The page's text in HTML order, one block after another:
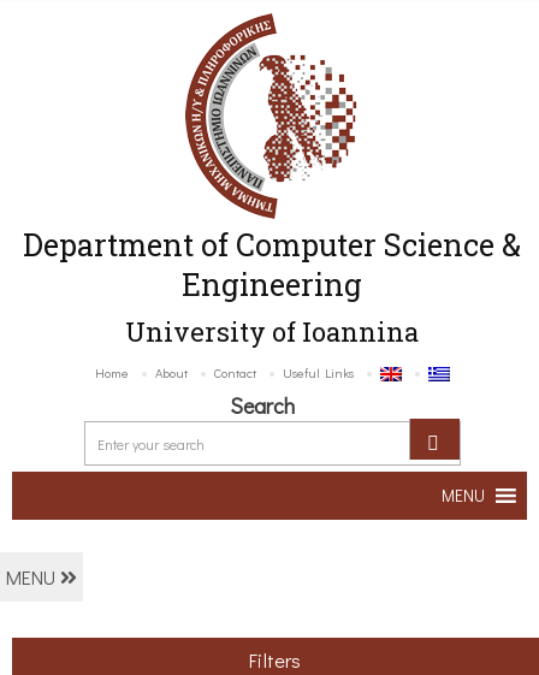
Department of Computer Science &
Engineering
University of Ioannina
Home About Contact Useful Links
Search
MENU
MENU
Filters